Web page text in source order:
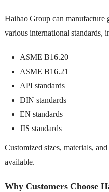
Haihao Group can manufacture
various international standards,
ASME B16.20
ASME B16.21
API standards
DIN standards
EN standards
JIS standards
Customized sizes, materials,
available.
Why Customers Choose